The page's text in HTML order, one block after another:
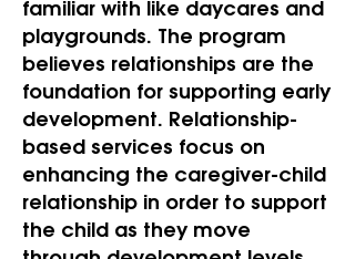
familiar with like daycares and
playgrounds. The program
believes relationships are the
foundation for supporting early
development. Relationship-
based services focus on
enhancing the caregiver-child
relationship in order to support
the child as they move